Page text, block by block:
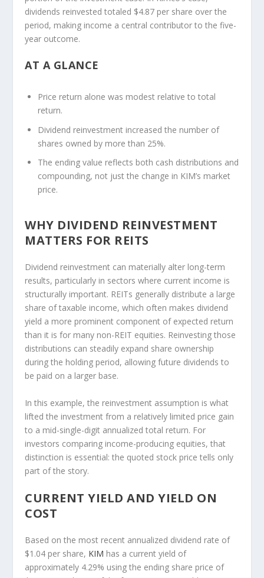
dividends reinvested totaled $4.87 per share over the
period, making income a central contributor to the five-
year outcome.
AT A GLANCE
Price return alone was modest relative to total
return.
Dividend reinvestment increased the number of
shares owned by more than 25%.
The ending value reflects both cash distributions and
compounding, not just the change in KIM’s market
price.
WHY DIVIDEND REINVESTMENT
MATTERS FOR REITS
Dividend reinvestment can materially alter long-term
results, particularly in sectors where current income is
structurally important. REITs generally distribute a large
share of taxable income, which often makes dividend
yield a more prominent component of expected return
than it is for many non-REIT equities. Reinvesting those
distributions can steadily expand share ownership
during the holding period, allowing future dividends to
be paid on a larger base.
In this example, the reinvestment assumption is what
lifted the investment from a relatively limited price gain
to a mid-single-digit annualized total return. For
investors comparing income-producing equities, that
distinction is essential: the quoted stock price tells only
part of the story.
CURRENT YIELD AND YIELD ON
COST
Based on the most recent annualized dividend rate of
$1.04 per share, KIM has a current yield of
approximately 4.29% using the ending share price of